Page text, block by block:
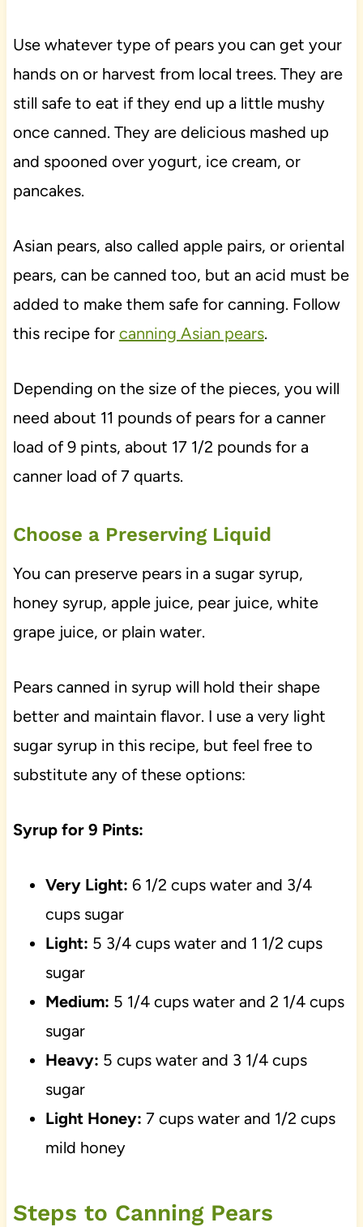
Use whatever type of pears you can get your
hands on or harvest from local trees. They are
still safe to eat if they end up a little mushy
once canned. They are delicious mashed up
and spooned over yogurt, ice cream, or
pancakes.
Asian pears, also called apple pairs, or oriental
pears, can be canned too, but an acid must be
added to make them safe for canning. Follow
this recipe for canning Asian pears.
Depending on the size of the pieces, you will
need about 11 pounds of pears for a canner
load of 9 pints, about 17 1/2 pounds for a
canner load of 7 quarts.
Choose a Preserving Liquid
You can preserve pears in a sugar syrup,
honey syrup, apple juice, pear juice, white
grape juice, or plain water.
Pears canned in syrup will hold their shape
better and maintain flavor. I use a very light
sugar syrup in this recipe, but feel free to
substitute any of these options:
Syrup for 9 Pints:
Very Light: 6 1/2 cups water and 3/4
cups sugar
Light: 5 3/4 cups water and 1 1/2 cups
sugar
Medium: 5 1/4 cups water and 2 1/4 cups
sugar
Heavy: 5 cups water and 3 1/4 cups
sugar
Light Honey: 7 cups water and 1/2 cups
mild honey
Steps to Canning Pears